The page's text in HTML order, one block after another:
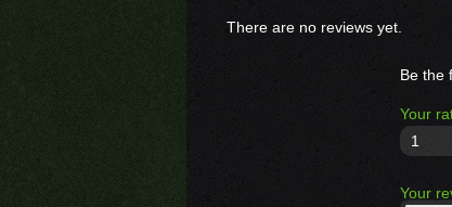
There are no reviews yet.
Be the
Your
1
Your